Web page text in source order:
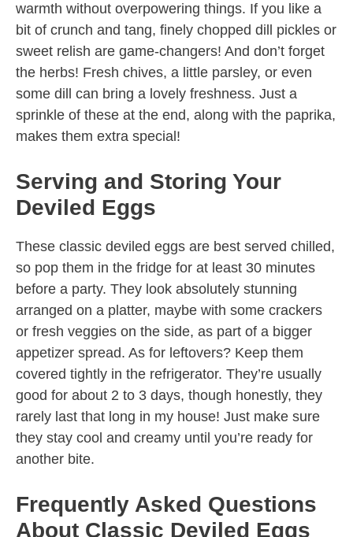
warmth without overpowering things. If you like a
bit of crunch and tang, finely chopped dill pickles or
sweet relish are game-changers! And don’t forget
the herbs! Fresh chives, a little parsley, or even
some dill can bring a lovely freshness. Just a
sprinkle of these at the end, along with the paprika,
makes them extra special!
Serving and Storing Your
Deviled Eggs
These classic deviled eggs are best served chilled,
so pop them in the fridge for at least 30 minutes
before a party. They look absolutely stunning
arranged on a platter, maybe with some crackers
or fresh veggies on the side, as part of a bigger
appetizer spread. As for leftovers? Keep them
covered tightly in the refrigerator. They’re usually
good for about 2 to 3 days, though honestly, they
rarely last that long in my house! Just make sure
they stay cool and creamy until you’re ready for
another bite.
Frequently Asked Questions
About Classic Deviled Eggs